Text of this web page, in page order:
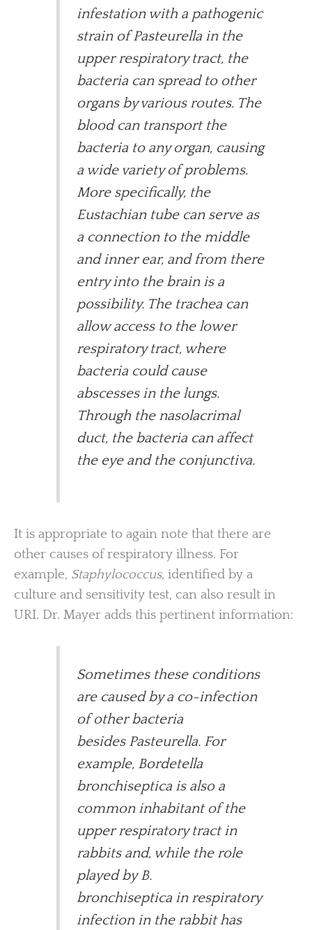
infestation with a pathogenic
strain of Pasteurella in the
upper respiratory tract, the
bacteria can spread to other
organs by various routes. The
blood can transport the
bacteria to any organ, causing
a wide variety of problems.
More specifically, the
Eustachian tube can serve as
a connection to the middle
and inner ear, and from there
entry into the brain is a
possibility. The trachea can
allow access to the lower
respiratory tract, where
bacteria could cause
abscesses in the lungs.
Through the nasolacrimal
duct, the bacteria can affect
the eye and the conjunctiva.
It is appropriate to again note that there are
other causes of respiratory illness. For
example, Staphylococcus, identified by a
culture and sensitivity test, can also result in
URI. Dr. Mayer adds this pertinent information:
Sometimes these conditions
are caused by a co-infection
of other bacteria
besides Pasteurella. For
example, Bordetella
bronchiseptica is also a
common inhabitant of the
upper respiratory tract in
rabbits and, while the role
played by B.
bronchiseptica in respiratory
infection in the rabbit has